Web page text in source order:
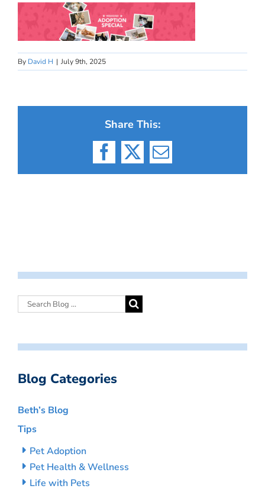
By David H | July 9th, 2025
Share This:
Facebook
X Email
Blog Categories
Beth’s Blog
Tips
Pet Adoption
Pet Health & Wellness
Life with Pets